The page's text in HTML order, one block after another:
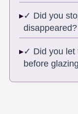
✓ Did you
disappeared?
✓ Did you let
before